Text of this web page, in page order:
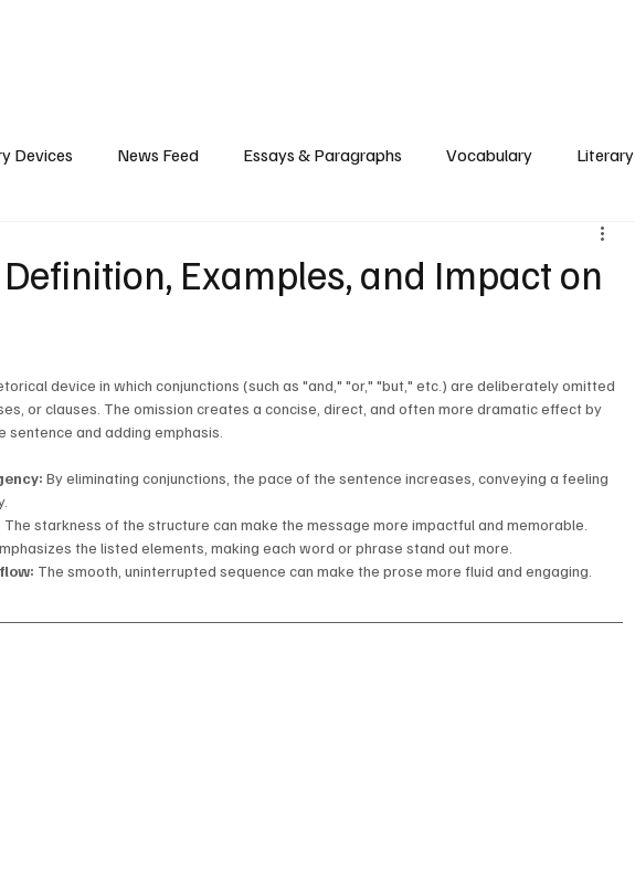
Devices News Feed Essays & Paragraphs Vocabulary Literary
Examples, and Impact on
device in which conjunctions (such as "and," "or," "but," etc.) are deliberately omitted
or clauses. The omission creates a concise, direct, and often more dramatic effect by
sentence and adding emphasis.
By eliminating conjunctions, the pace of the sentence increases, conveying a feeling
The starkness of the structure can make the message more impactful and memorable.
the listed elements, making each word or phrase stand out more.
The smooth, uninterrupted sequence can make the prose more fluid and engaging.